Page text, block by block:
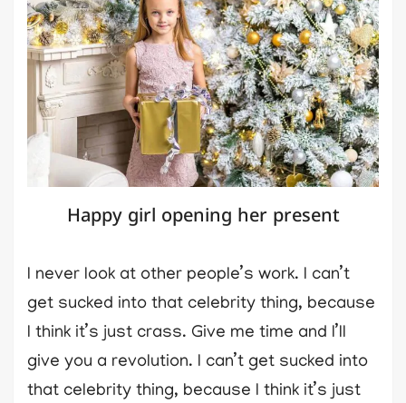
Happy girl opening her present
I never look at other people’s work. I can’t
get sucked into that celebrity thing, because
I think it’s just crass. Give me time and I’ll
give you a revolution. I can’t get sucked into
that celebrity thing, because I think it’s just